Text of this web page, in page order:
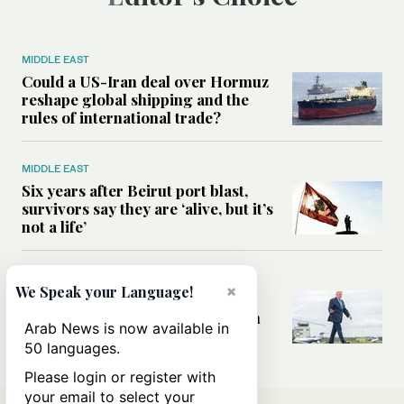
MIDDLE EAST
Could a US-Iran deal over Hormuz
reshape global shipping and the
rules of international trade?
MIDDLE EAST
Six years after Beirut port blast,
survivors say they are ‘alive, but it’s
not a life’
Can Trump’s ‘art of the deal’
strategy reshape the conflict with
Iran?
×
We Speak your Language!
Arab News is now available in
50 languages.
Please login or register with
your email to select your